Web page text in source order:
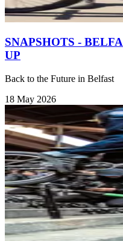
SNAPSHOTS -
UP
Back to the Future in Belfast
18 May 2026